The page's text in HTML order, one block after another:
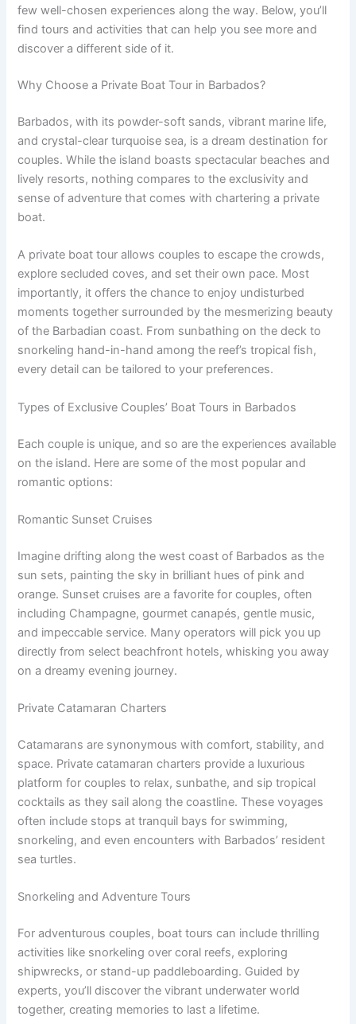
few well-chosen experiences along the way. Below, you’ll
find tours and activities that can help you see more and
discover a different side of it.
Why Choose a Private Boat Tour in Barbados?
Barbados, with its powder-soft sands, vibrant marine life,
and crystal-clear turquoise sea, is a dream destination for
couples. While the island boasts spectacular beaches and
lively resorts, nothing compares to the exclusivity and
sense of adventure that comes with chartering a private
boat.
A private boat tour allows couples to escape the crowds,
explore secluded coves, and set their own pace. Most
importantly, it offers the chance to enjoy undisturbed
moments together surrounded by the mesmerizing beauty
of the Barbadian coast. From sunbathing on the deck to
snorkeling hand-in-hand among the reef’s tropical fish,
every detail can be tailored to your preferences.
Types of Exclusive Couples’ Boat Tours in Barbados
Each couple is unique, and so are the experiences available
on the island. Here are some of the most popular and
romantic options:
Romantic Sunset Cruises
Imagine drifting along the west coast of Barbados as the
sun sets, painting the sky in brilliant hues of pink and
orange. Sunset cruises are a favorite for couples, often
including Champagne, gourmet canapés, gentle music,
and impeccable service. Many operators will pick you up
directly from select beachfront hotels, whisking you away
on a dreamy evening journey.
Private Catamaran Charters
Catamarans are synonymous with comfort, stability, and
space. Private catamaran charters provide a luxurious
platform for couples to relax, sunbathe, and sip tropical
cocktails as they sail along the coastline. These voyages
often include stops at tranquil bays for swimming,
snorkeling, and even encounters with Barbados’ resident
sea turtles.
Snorkeling and Adventure Tours
For adventurous couples, boat tours can include thrilling
activities like snorkeling over coral reefs, exploring
shipwrecks, or stand-up paddleboarding. Guided by
experts, you’ll discover the vibrant underwater world
together, creating memories to last a lifetime.